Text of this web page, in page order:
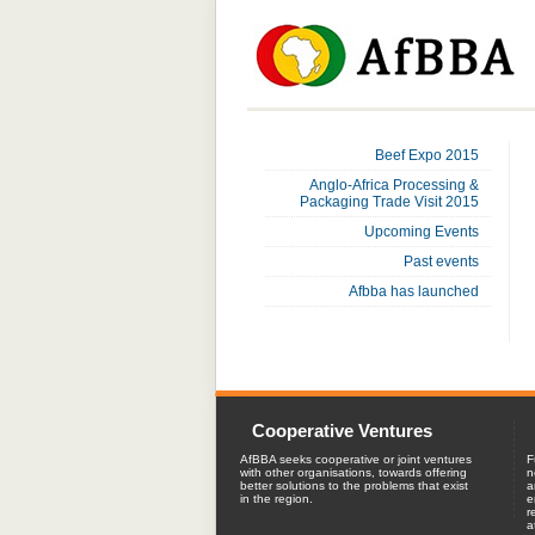
Beef Expo 2015
Anglo-Africa Processing &
Packaging Trade Visit 2015
Upcoming Events
Past events
Afbba has launched
Cooperative Ventures
AfBBA seeks cooperative or joint ventures
with other organisations, towards offering
better solutions to the problems that exist
in the region.